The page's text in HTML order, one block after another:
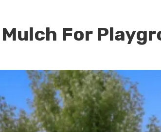
For